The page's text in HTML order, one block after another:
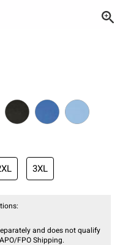
is
3XL
and does not qualify
FPO Shipping.